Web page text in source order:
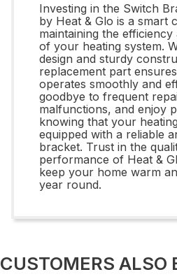
Investing in the Switch
by Heat & Glo is a smart
maintaining the
of your heating system.
design and sturdy
replacement part
operates smoothly and
goodbye to frequent
malfunctions, and enjoy
knowing that your
equipped with a reliable
bracket. Trust in the
performance of Heat &
keep your home warm
year round.
CUSTOMERS ALSO